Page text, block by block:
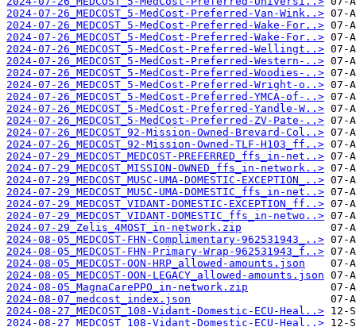
2024-07-26_MEDCOST_5-MedCost-Preferred-Van-Wink..>
2024-07-26_MEDCOST_5-MedCost-Preferred-Wake-For..>
2024-07-26_MEDCOST_5-MedCost-Preferred-Wake-For..>
2024-07-26_MEDCOST_5-MedCost-Preferred-Wellingt..>
2024-07-26_MEDCOST_5-MedCost-Preferred-Western-..>
2024-07-26_MEDCOST_5-MedCost-Preferred-Woodies-..>
2024-07-26_MEDCOST_5-MedCost-Preferred-Wright-o..>
2024-07-26_MEDCOST_5-MedCost-Preferred-YMCA-of-..>
2024-07-26_MEDCOST_5-MedCost-Preferred-Yandle-W..>
2024-07-26_MEDCOST_5-MedCost-Preferred-ZV-Pate-..>
2024-07-26_MEDCOST_92-Mission-Owned-Brevard-Col..>
2024-07-26_MEDCOST_92-Mission-Owned-TLF-H103_ff..>
2024-07-29_MEDCOST_MEDCOST-PREFERRED_ffs_in-net..>
2024-07-29_MEDCOST_MISSION-OWNED_ffs_in-network..>
2024-07-29_MEDCOST_MUSC-UMA-DOMESTIC-EXCEPTION_..>
2024-07-29_MEDCOST_MUSC-UMA-DOMESTIC_ffs_in-net..>
2024-07-29_MEDCOST_VIDANT-DOMESTIC-EXCEPTION_ff..>
2024-07-29_MEDCOST_VIDANT-DOMESTIC_ffs_in-netwo..>
2024-07-29_Zelis_4MOST_in-network.zip
2024-08-05_MEDCOST-FHN-Complimentary-962531943_..>
2024-08-05_MEDCOST-FHN-Primary-Wrap-962531943_f..>
2024-08-05_MEDCOST-OON-HRP_allowed-amounts.json
2024-08-05_MEDCOST-OON-LEGACY_allowed-amounts.json
2024-08-05_MagnaCarePPO_in-network.zip
2024-08-07_medcost_index.json
2024-08-27_MEDCOST_108-Vidant-Domestic-ECU-Heal..>
2024-08-27_MEDCOST_108-Vidant-Domestic-ECU-Heal..>